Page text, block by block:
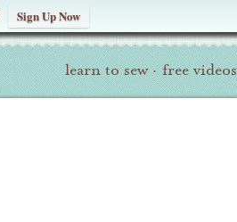
Sign Up Now
learn to sew · free videos